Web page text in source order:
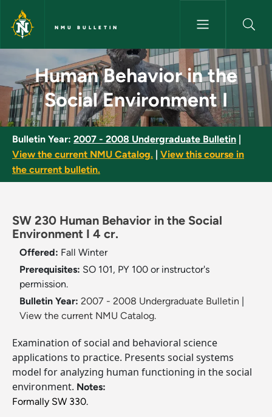
Skip to main content
NMU BULLETIN
Human Behavior in the
Human Behavior in the
Social Environment I
Bulletin Year: 2007 - 2008 Undergraduate Bulletin
View the current NMU Catalog.
View this course in
the current bulletin.
SW 230 Human Behavior in the Social
Environment I 4 cr.
Offered: Fall Winter
Prerequisites: SO 101, PY 100 or instructor's
permission.
Bulletin Year: 2007 - 2008 Undergraduate Bulletin
View the current NMU Catalog.
Examination of social and behavioral science
applications to practice. Presents social systems
model for analyzing human functioning in the social
environment. Notes:
Formally SW 330.